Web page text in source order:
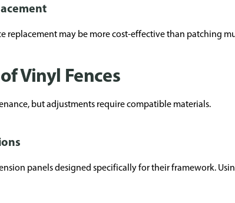
replacement may be more cost-effective than patching
Vinyl Fences
but adjustments require compatible materials.
panels designed specifically for their framework.